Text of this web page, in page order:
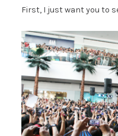
First, I just want you to